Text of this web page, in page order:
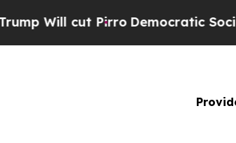
Democratic Socialists of